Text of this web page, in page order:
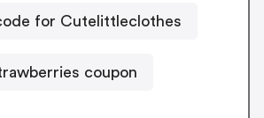
for Cutelittleclothes
coupon